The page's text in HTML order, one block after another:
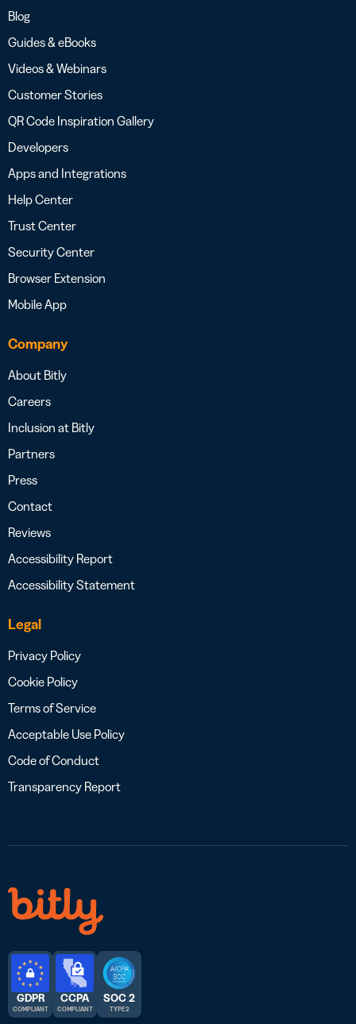
Blog
Guides & eBooks
Videos & Webinars
Customer Stories
QR Code Inspiration Gallery
Developers
Apps and Integrations
Help Center
Trust Center
Security Center
Browser Extension
Mobile App
Company
About Bitly
Careers
Inclusion at Bitly
Partners
Press
Contact
Reviews
Accessibility Report
Accessibility Statement
Legal
Privacy Policy
Cookie Policy
Terms of Service
Acceptable Use Policy
Code of Conduct
Transparency Report
GDPR
COMPLIANT
CCPA
COMPLIANT
SOC 2
TYPE 2